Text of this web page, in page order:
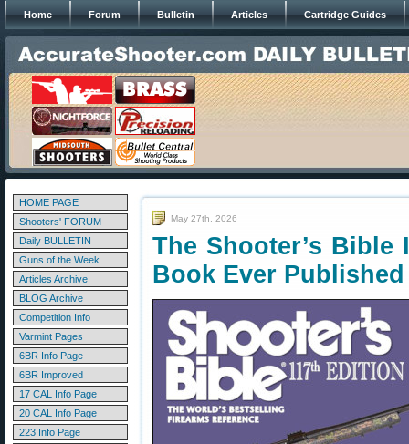
Home Forum Bulletin Articles Cartridge Guides
HOME PAGE
Shooters' FORUM
Daily BULLETIN
Guns of the Week
Articles Archive
BLOG Archive
Competition Info
Varmint Pages
6BR Info Page
6BR Improved
17 CAL Info Page
20 CAL Info Page
223 Info Page
May 27th, 2026
The Shooter’s
Book Ever Published